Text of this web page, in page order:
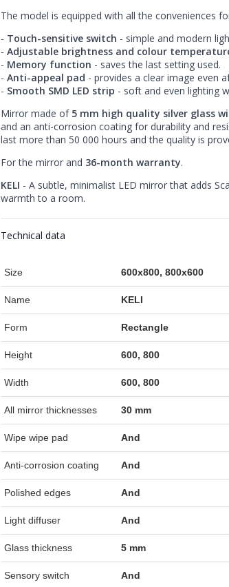
The model is equipped with all the conveniences
- Touch-sensitive switch - simple and modern
- Adjustable brightness and colour
- Memory function - saves the last setting used.
- Anti-appeal pad - provides a clear image even
- Smooth SMD LED strip - soft and even lighting
Mirror made of 5 mm high quality silver glass
and an anti-corrosion coating for durability and
last more than 50 000 hours and the quality is
For the mirror and 36-month warranty.
KELI - A subtle, minimalist LED mirror that adds
warmth to a room.
Technical data
Size 600x800, 800x600
Name KELI
Form Rectangle
Height 600, 800
Width 600, 800
All mirror thicknesses 30 mm
Wipe wipe pad And
Anti-corrosion coating And
Polished edges And
Light diffuser And
Glass thickness 5 mm
Sensory switch And